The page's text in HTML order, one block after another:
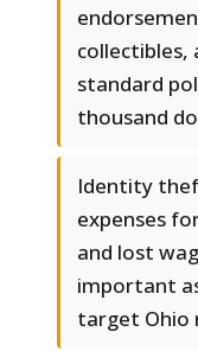
collectibles,
standard
thousand
Identity
expenses
and lost
important
target Ohio